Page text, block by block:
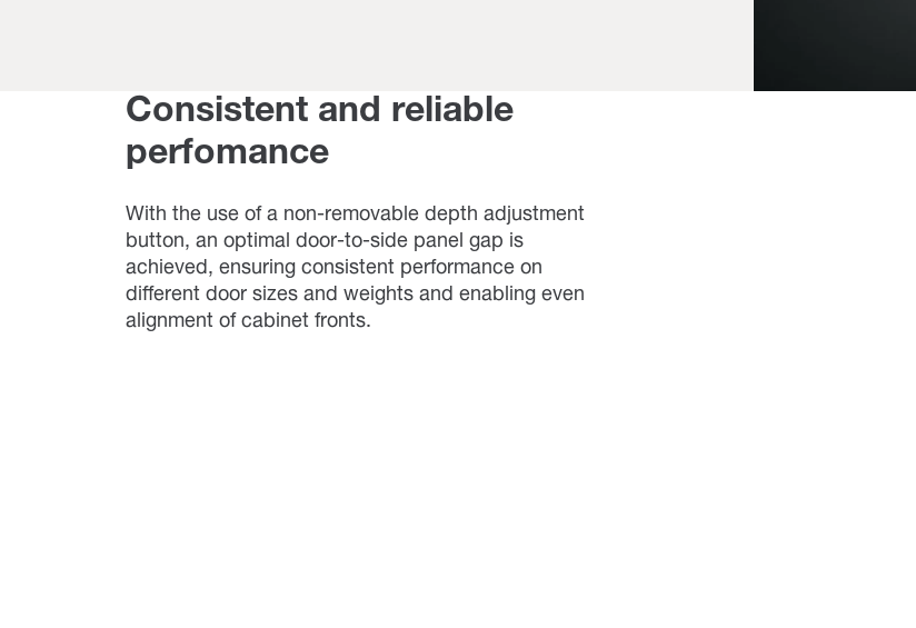
Consistent and reliable
perfomance
With the use of a non-removable depth adjustment
button, an optimal door-to-side panel gap is
achieved, ensuring consistent performance on
different door sizes and weights and enabling even
alignment of cabinet fronts.